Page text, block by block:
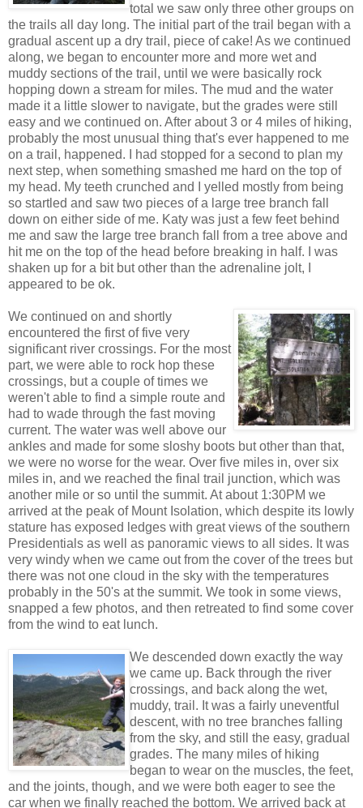
total we saw only three other groups on
the trails all day long. The initial part of the trail began with a
gradual ascent up a dry trail, piece of cake! As we continued
along, we began to encounter more and more wet and
muddy sections of the trail, until we were basically rock
hopping down a stream for miles. The mud and the water
made it a little slower to navigate, but the grades were still
easy and we continued on. After about 3 or 4 miles of hiking,
probably the most unusual thing that's ever happened to me
on a trail, happened. I had stopped for a second to plan my
next step, when something smashed me hard on the top of
my head. My teeth crunched and I yelled mostly from being
so startled and saw two pieces of a large tree branch fall
down on either side of me. Katy was just a few feet behind
me and saw the large tree branch fall from a tree above and
hit me on the top of the head before breaking in half. I was
shaken up for a bit but other than the adrenaline jolt, I
appeared to be ok.
We continued on and shortly
encountered the first of five very
significant river crossings. For the most
part, we were able to rock hop these
crossings, but a couple of times we
weren't able to find a simple route and
had to wade through the fast moving
current. The water was well above our
ankles and made for some sloshy boots but other than that,
we were no worse for the wear. Over five miles in, over six
miles in, and we reached the final trail junction, which was
another mile or so until the summit. At about 1:30PM we
arrived at the peak of Mount Isolation, which despite its lowly
stature has exposed ledges with great views of the southern
Presidentials as well as panoramic views to all sides. It was
very windy when we came out from the cover of the trees but
there was not one cloud in the sky with the temperatures
probably in the 50's at the summit. We took in some views,
snapped a few photos, and then retreated to find some cover
from the wind to eat lunch.
We descended down exactly the way
we came up. Back through the river
crossings, and back along the wet,
muddy, trail. It was a fairly uneventful
descent, with no tree branches falling
from the sky, and still the easy, gradual
grades. The many miles of hiking
began to wear on the muscles, the feet,
and the joints, though, and we were both eager to see the
car when we finally reached the bottom. We arrived back at